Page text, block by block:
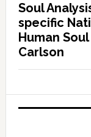
Soul
specific
Human
Carlson